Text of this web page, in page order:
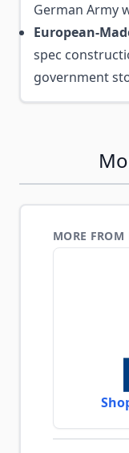
German Army
European-
spec
government
MORE FROM